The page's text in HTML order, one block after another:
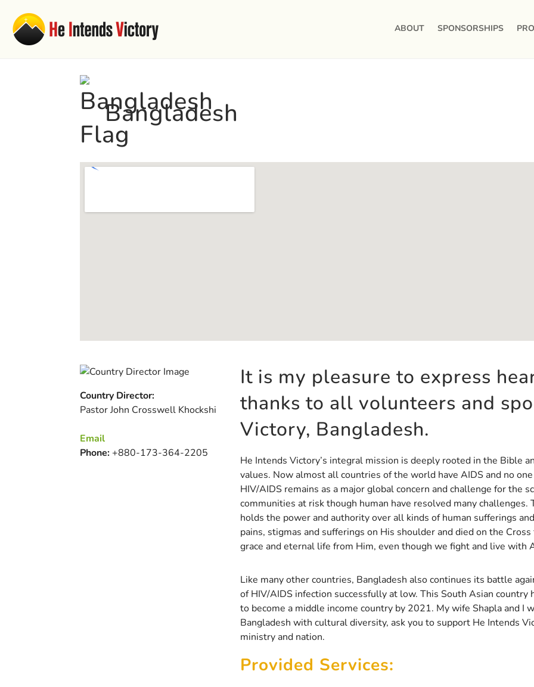
ABOUT SPONSORSHIPS
Bangladesh
Country Director:
Pastor John Crosswell Khockshi
Email
Phone:+880-173-364-2205
It is my pleasure to express
thanks to all volunteers and
Victory, Bangladesh.
He Intends Victory’s integral mission is deeply rooted in the Bible
values. Now almost all countries of the world have AIDS and no
HIV/AIDS remains as a major global concern and challenge for the
communities at risk though human have resolved many
holds the power and authority over all kinds of human sufferings
pains, stigmas and sufferings on His shoulder and died on the
grace and eternal life from Him, even though we fight and live with
Like many other countries, Bangladesh also continues its battle
of HIV/AIDS infection successfully at low. This South Asian
to become a middle income country by 2021. My wife Shapla and I
Bangladesh with cultural diversity, ask you to support He Intends
ministry and nation.
Provided Services: